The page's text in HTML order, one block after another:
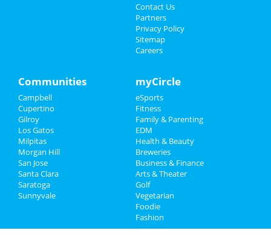
Travel
Real Estate
Jobs
Directory
Contact Us
Partners
Privacy Policy
Sitemap
Careers
Communities
Campbell
Cupertino
Gilroy
Los Gatos
Milpitas
Morgan Hill
San Jose
Santa Clara
Saratoga
Sunnyvale
myCircle
eSports
Fitness
Family & Parenting
EDM
Health & Beauty
Breweries
Business & Finance
Arts & Theater
Golf
Vegetarian
Foodie
Fashion